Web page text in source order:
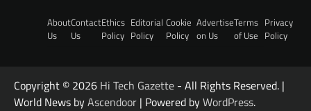
About
Us
Contact
Us
Ethics
Policy
Editorial
Policy
Cookie
Policy
Advertise
on Us
Terms
of Use
Privacy
Policy
Copyright © 2026 Hi Tech Gazette - All Rights Reserved. |
World News byAscendoor | Powered byWordPress.